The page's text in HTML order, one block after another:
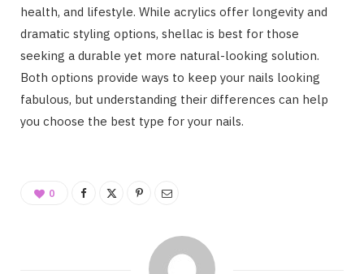
health, and lifestyle. While acrylics offer longevity and
dramatic styling options, shellac is best for those
seeking a durable yet more natural-looking solution.
Both options provide ways to keep your nails looking
fabulous, but understanding their differences can help
you choose the best type for your nails.
0